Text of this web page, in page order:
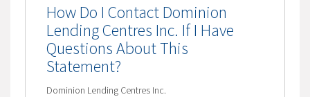
How Do I Contact Dominion
Lending Centres Inc. If I Have
Questions About This
Statement?
Dominion Lending Centres Inc.